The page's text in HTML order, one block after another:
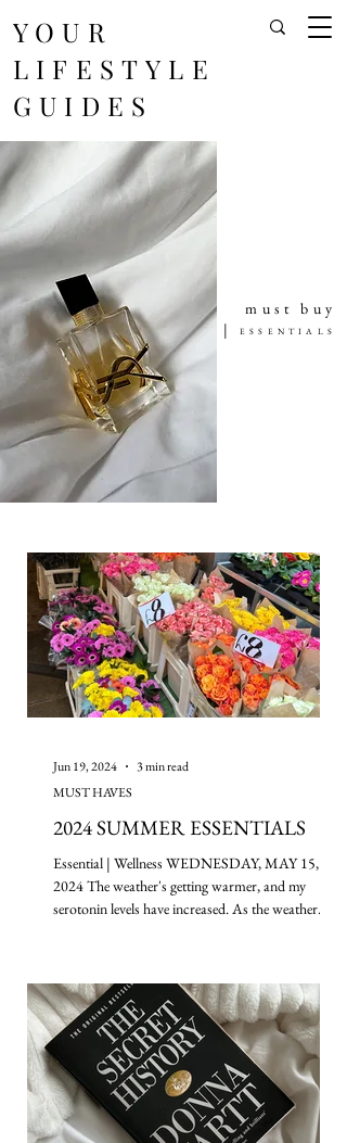
YOUR
LIFESTYLE
GUIDES
must buy
|
ESSENTIALS
2024 SUMMER ESSENTIALS
Essential | Wellness WEDNESDAY, MAY 15,
2024 The weather's getting warmer, and my
serotonin levels have increased. As the weather
MUST HAVES
Jun 19, 2024 3 min read